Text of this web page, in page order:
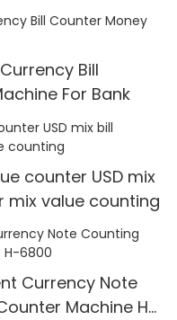
Bill
For Bank
counter USD mix
mix value counting
Currency Note
Machine H-